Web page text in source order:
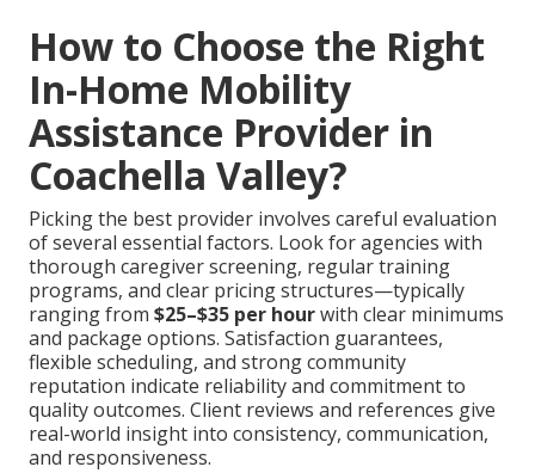
How to Choose the Right
In-Home Mobility
Assistance Provider in
Coachella Valley?
Picking the best provider involves careful evaluation
of several essential factors. Look for agencies with
thorough caregiver screening, regular training
programs, and clear pricing structures—typically
ranging from $25–$35 per hourwith clear minimums
and package options. Satisfaction guarantees,
flexible scheduling, and strong community
reputation indicate reliability and commitment to
quality outcomes. Client reviews and references give
real-world insight into consistency, communication,
and responsiveness.